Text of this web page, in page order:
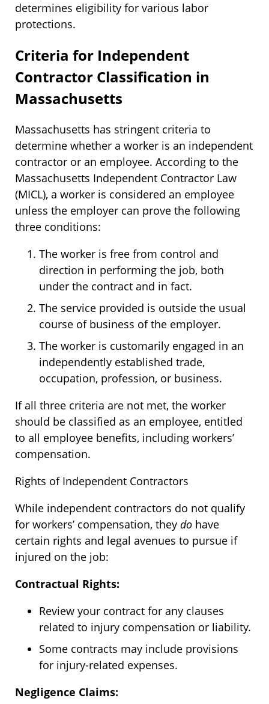
determines eligibility for various labor
protections.
Criteria for Independent
Contractor Classification in
Massachusetts
Massachusetts has stringent criteria to
determine whether a worker is an independent
contractor or an employee. According to the
Massachusetts Independent Contractor Law
(MICL), a worker is considered an employee
unless the employer can prove the following
three conditions:
The worker is free from control and
direction in performing the job, both
under the contract and in fact.
The service provided is outside the usual
course of business of the employer.
The worker is customarily engaged in an
independently established trade,
occupation, profession, or business.
If all three criteria are not met, the worker
should be classified as an employee, entitled
to all employee benefits, including workers’
compensation.
Rights of Independent Contractors
While independent contractors do not qualify
for workers’ compensation, they do have
certain rights and legal avenues to pursue if
injured on the job:
Contractual Rights:
Review your contract for any clauses
related to injury compensation or liability.
Some contracts may include provisions
for injury-related expenses.
Negligence Claims: